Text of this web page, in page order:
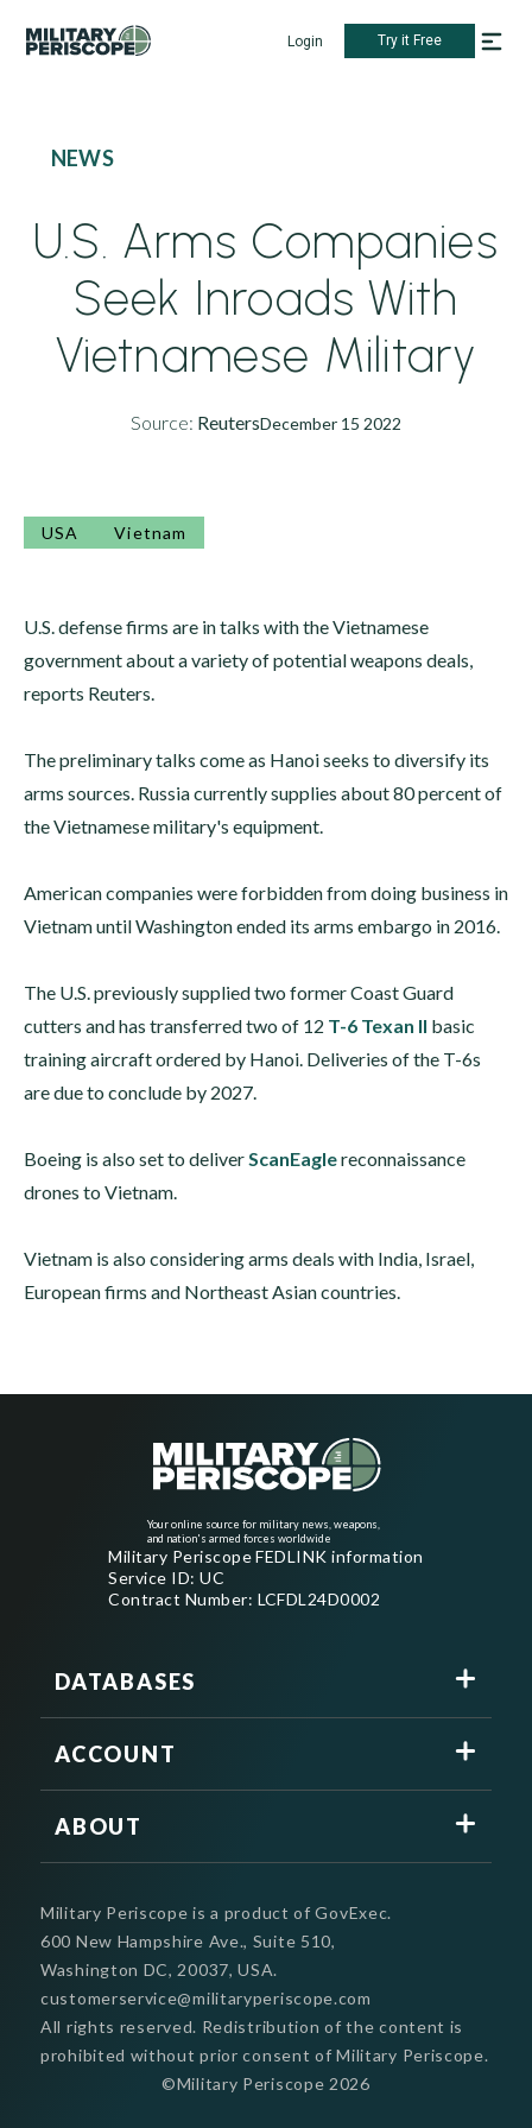
Login Try it Free
NEWS
U.S. Arms Companies
Seek Inroads With
Vietnamese Military
Source: ReutersDecember 15 2022
USA Vietnam
U.S. defense firms are in talks with the Vietnamese
government about a variety of potential weapons deals,
reports Reuters.
The preliminary talks come as Hanoi seeks to diversify its
arms sources. Russia currently supplies about 80 percent of
the Vietnamese military's equipment.
American companies were forbidden from doing business in
Vietnam until Washington ended its arms embargo in 2016.
The U.S. previously supplied two former Coast Guard
cutters and has transferred two of 12 T-6 Texan II basic
training aircraft ordered by Hanoi. Deliveries of the T-6s
are due to conclude by 2027.
Boeing is also set to deliverScanEaglereconnaissance
drones to Vietnam.
Vietnam is also considering arms deals with India, Israel,
European firms and Northeast Asian countries.
Your online source for military news, weapons,
and nation's armed forces worldwide
Military Periscope FEDLINK information
Service ID: UC
Contract Number: LCFDL24D0002
DATABASES
ACCOUNT
ABOUT
Military Periscope is a product of GovExec.
600 New Hampshire Ave., Suite 510,
Washington DC, 20037, USA.
customerservice@militaryperiscope.com
©Military Periscope 2026
All rights reserved. Redistribution of the content is
prohibited without prior consent of Military Periscope.